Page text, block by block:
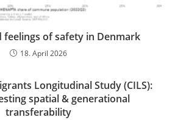
feelings of safety in Denmark
18. April 2026
Longitudinal Study (CILS):
spatial & generational
transferability